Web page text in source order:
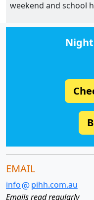
weekend and school
EMAIL
info
pihh.com.au
Emails read regularly